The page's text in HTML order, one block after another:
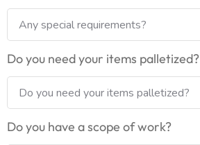
Do you need your items palletized?
Do you have a scope of work?